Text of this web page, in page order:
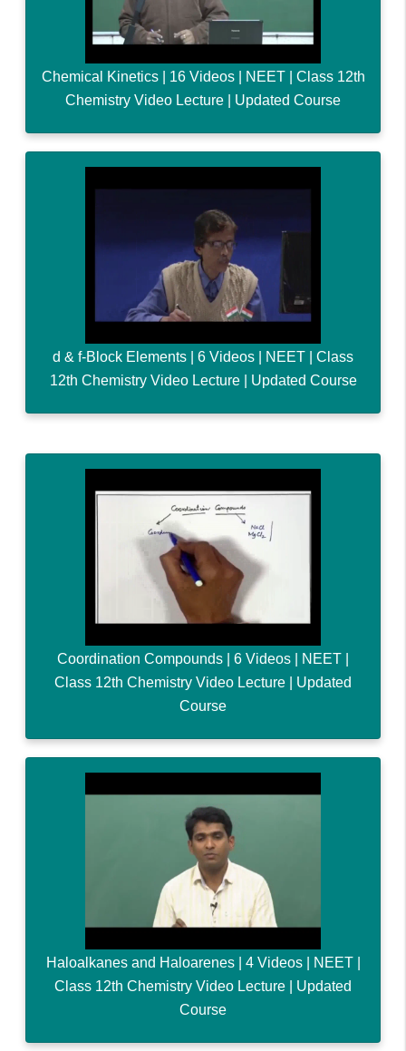
Chemical Kinetics | 16 Videos | NEET | Class 12th
Chemistry Video Lecture | Updated Course
d & f-Block Elements | 6 Videos | NEET | Class
12th Chemistry Video Lecture | Updated Course
Coordination Compounds | 6 Videos | NEET |
Class 12th Chemistry Video Lecture | Updated
Course
Haloalkanes and Haloarenes | 4 Videos | NEET |
Class 12th Chemistry Video Lecture | Updated
Course